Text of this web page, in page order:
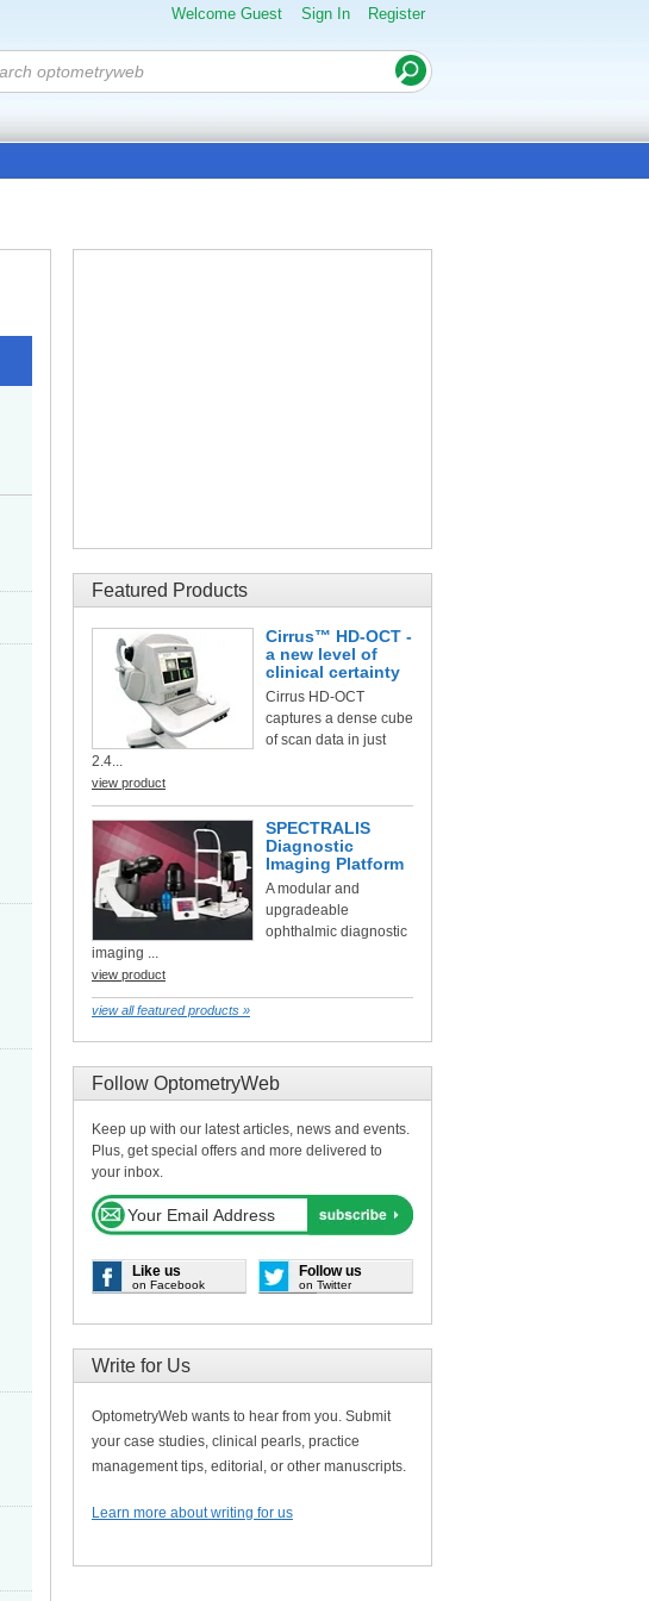
Welcome Guest Sign In Register
Featured Products
Cirrus™ HD-OCT -
a new level of
clinical certainty
Cirrus HD-OCT
captures a dense cube
of scan data in just
2.4...
view product
SPECTRALIS
Diagnostic
Imaging Platform
A modular and
upgradeable
ophthalmic diagnostic
imaging ...
view product
view all featured products »
Follow OptometryWeb
Keep up with our latest articles, news and events.
Plus, get special offers and more delivered to
your inbox.
Like us
on Facebook
Follow us
on Twitter
Write for Us
OptometryWeb wants to hear from you. Submit
your case studies, clinical pearls, practice
management tips, editorial, or other manuscripts.
Learn more about writing for us